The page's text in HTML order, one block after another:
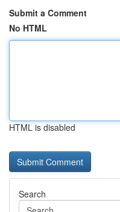
Submit a Comment
No HTML
HTML is disabled
Search